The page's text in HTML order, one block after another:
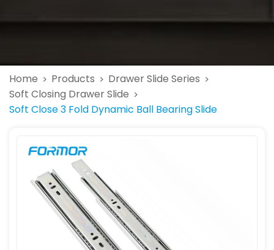
Home > Products > Drawer Slide Series >
Soft Closing Drawer Slide >
Soft Close 3 Fold Dynamic Ball Bearing Slide